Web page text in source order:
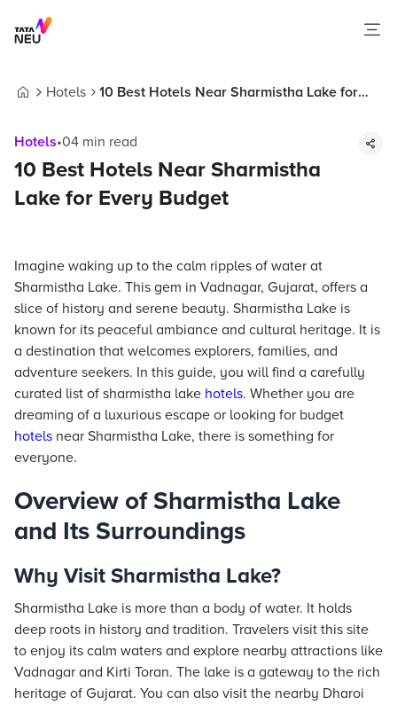
Hotels
10 Best Hotels Near Sharmistha Lake for
Hotels•04 min read
10 Best Hotels Near Sharmistha
Lake for Every Budget
Imagine waking up to the calm ripples of water at
Sharmistha Lake. This gem in Vadnagar, Gujarat, offers a
slice of history and serene beauty. Sharmistha Lake is
known for its peaceful ambiance and cultural heritage. It is
a destination that welcomes explorers, families, and
adventure seekers. In this guide, you will find a carefully
curated list of sharmistha lake hotels. Whether you are
dreaming of a luxurious escape or looking for budget
hotels near Sharmistha Lake, there is something for
everyone.
Overview of Sharmistha Lake
and Its Surroundings
Why Visit Sharmistha Lake?
Sharmistha Lake is more than a body of water. It holds
deep roots in history and tradition. Travelers visit this site
to enjoy its calm waters and explore nearby attractions like
Vadnagar and Kirti Toran. The lake is a gateway to the rich
heritage of Gujarat. You can also visit the nearby Dharoi